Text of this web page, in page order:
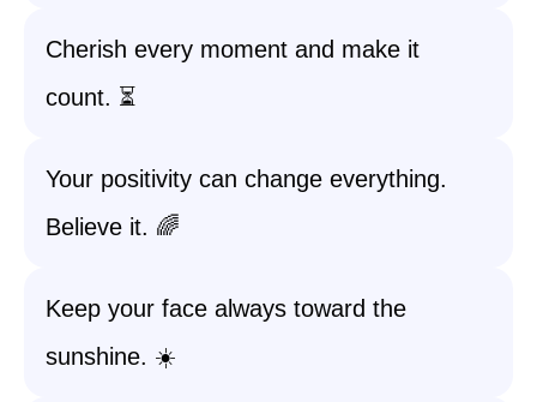
Cherish every moment and make it
count. ⏳
Your positivity can change everything.
Believe it. 🌈
Keep your face always toward the
sunshine. ☀️